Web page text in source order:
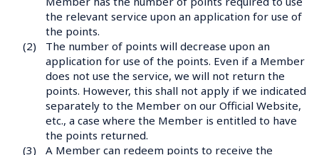
the relevant service upon an application for use of
the points.
(2)
The number of points will decrease upon an
application for use of the points. Even if a Member
does not use the service, we will not return the
points. However, this shall not apply if we indicated
separately to the Member on our Official Website,
etc., a case where the Member is entitled to have
the points returned.
(3)
A Member can redeem points to receive the